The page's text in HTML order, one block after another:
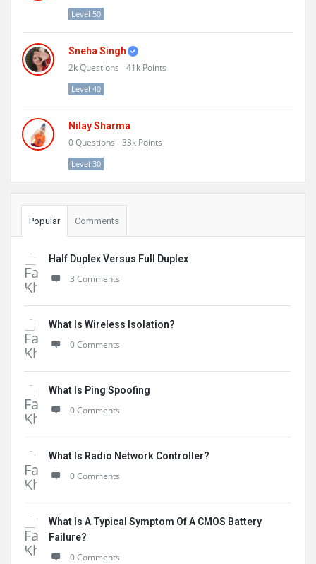
Level 50
Sneha Singh
2kQuestions 41k Points
Level 40
Nilay Sharma
0Questions 33k Points
Level 30
Popular Comments
Half Duplex Versus Full Duplex
3 Comments
What Is Wireless Isolation?
0 Comments
What Is Ping Spoofing
0 Comments
What Is Radio Network Controller?
0 Comments
What Is A Typical Symptom Of A CMOS Battery
Failure?
0 Comments